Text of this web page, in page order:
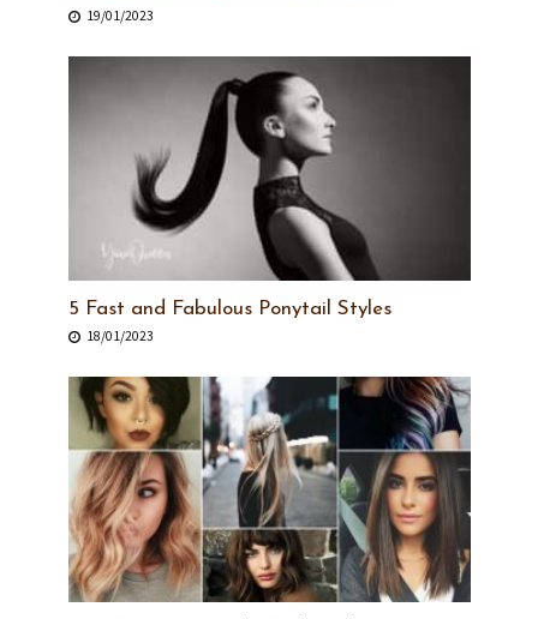
19/01/2023
5 Fast and Fabulous Ponytail Styles
18/01/2023